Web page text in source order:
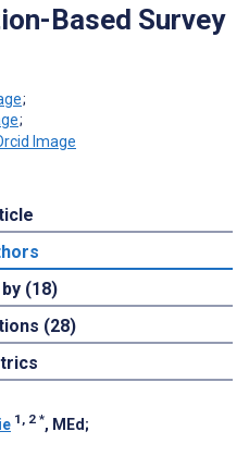
Based Survey
;
;
(18)
(28)
1, 2 *, MEd ;